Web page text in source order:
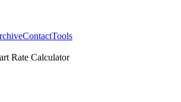
ContactTools
Rate Calculator